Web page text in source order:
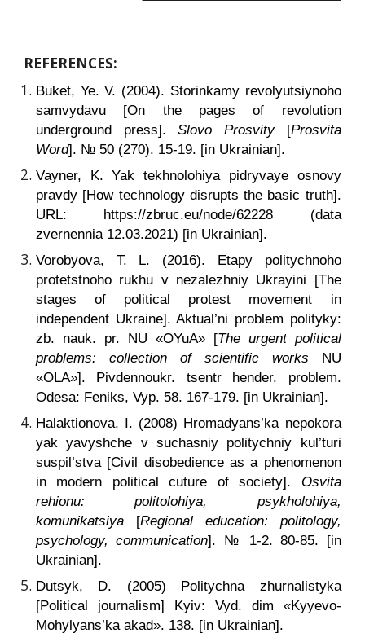
REFERENCES:
Buket, Ye. V. (2004). Storinkamy revolyutsiynoho
samvydavu [On the pages of revolution
underground press].Slovo Prosvity [Prosvita
Word]. № 50 (270). 15-19. [in Ukrainian].
Vayner, K. Yak tekhnolohiya pidryvaye osnovy
pravdy [How technology disrupts the basic truth].
URL: https://zbruc.eu/node/62228 (data
zvernennia 12.03.2021) [in Ukrainian].
Vorobyova, T. L. (2016). Etapy politychnoho
protetstnoho rukhu v nezalezhniy Ukrayini [The
stages of political protest movement in
independent Ukraine]. Aktual’ni problem polityky:
zb. nauk. pr. NU «OYuA» [The urgent political
problems: collection of scientific works NU
«OLA»]. Pivdennoukr. tsentr hender. problem.
Odesa: Feniks, Vyp. 58. 167-179. [in Ukrainian].
Halaktionova, I. (2008) Hromadyans’ka nepokora
yak yavyshche v suchasniy politychniy kul’turi
suspil’stva [Civil disobedience as a phenomenon
in modern political cuture of society]. Osvita
rehionu: politolohiya, psykholohiya,
komunikatsiya [Regional education: politology,
psychology, communication]. № 1-2. 80-85. [in
Ukrainian].
Dutsyk, D. (2005) Politychna zhurnalistyka
[Political journalism] Kyiv: Vyd. dim «Kyyevo-
Mohylyans’ka akad». 138. [in Ukrainian].